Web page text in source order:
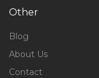
Other
Blog
About Us
Contact